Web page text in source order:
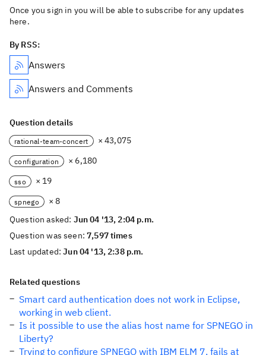
Once you sign in you will be able to subscribe for any updates
here.
By RSS:
Answers
Answers and Comments
Question details
rational-team-concert × 43,075
configuration × 6,180
sso × 19
spnego
× 8
Question asked: Jun 04 '13, 2:04 p.m.
Question was seen:7,597 times
Last updated:Jun 04 '13, 2:38 p.m.
Related questions
Smart card authentication does not work in Eclipse,
working in web client.
Is it possible to use the alias host name for SPNEGO in
Liberty?
Trying to configure SPNEGO with IBM ELM 7, fails at